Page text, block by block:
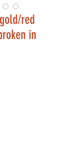
red
in